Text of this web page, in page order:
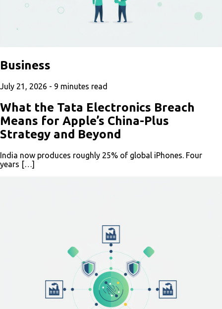
Business
July 21, 2026 - 9 minutes read
What the Tata Electronics Breach
Means for Apple’s China-Plus
Strategy and Beyond
India now produces roughly 25% of global iPhones. Four
years […]